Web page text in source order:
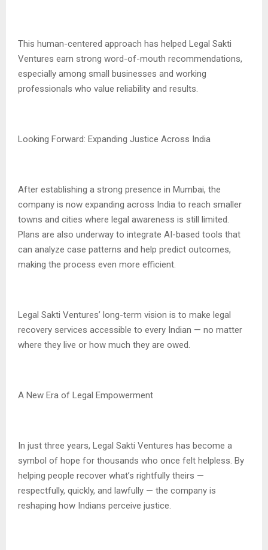
This human-centered approach has helped Legal Sakti
Ventures earn strong word-of-mouth recommendations,
especially among small businesses and working
professionals who value reliability and results.
Looking Forward: Expanding Justice Across India
After establishing a strong presence in Mumbai, the
company is now expanding across India to reach smaller
towns and cities where legal awareness is still limited.
Plans are also underway to integrate AI-based tools that
can analyze case patterns and help predict outcomes,
making the process even more efficient.
Legal Sakti Ventures’ long-term vision is to make legal
recovery services accessible to every Indian — no matter
where they live or how much they are owed.
A New Era of Legal Empowerment
In just three years, Legal Sakti Ventures has become a
symbol of hope for thousands who once felt helpless. By
helping people recover what’s rightfully theirs —
respectfully, quickly, and lawfully — the company is
reshaping how Indians perceive justice.